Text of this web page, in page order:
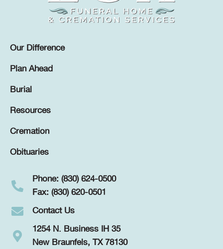
Our Difference
Plan Ahead
Burial
Resources
Cremation
Obituaries
Phone: (830) 624-0500
Fax: (830) 620-0501
Contact Us
1254 N. Business IH 35
New Braunfels, TX 78130